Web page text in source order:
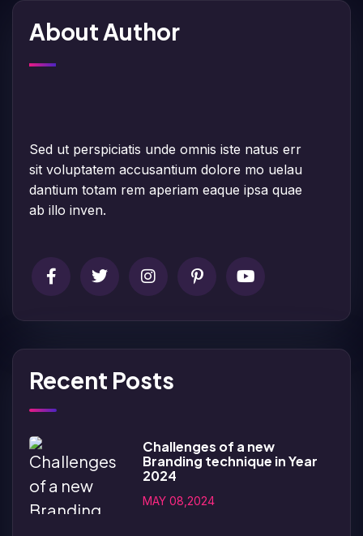
About Author
Sed ut perspiciatis unde omnis iste natus err
sit voluptatem accusantium dolore mo uelau
dantium totam rem aperiam eaque ipsa quae
ab illo inven.
Recent Posts
Challenges of a new
Branding technique in Year
2024
MAY 08,2024